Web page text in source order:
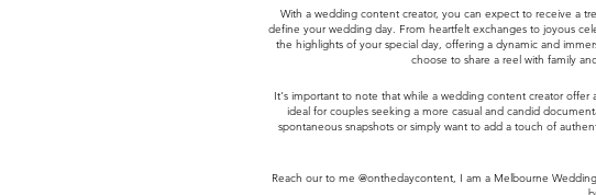
With a wedding content creator, you can expect to receive a
define your wedding day. From heartfelt exchanges to joyous
the highlights of your special day, offering a dynamic and
choose to share a reel with family
It's important to note that while a wedding content creator
ideal for couples seeking a more casual and candid
spontaneous snapshots or simply want to add a touch of
Reach our to me @onthedaycontent, I am a Melbourne